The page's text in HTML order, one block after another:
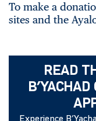
To make a
sites and the
READ